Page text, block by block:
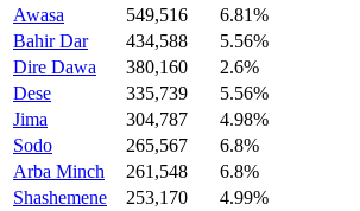
Awasa
549,516
6.81%
Bahir Dar
434,588
5.56%
Dire Dawa
380,160
2.6%
Dese
335,739
5.56%
Jima
304,787
4.98%
Sodo
265,567
6.8%
Arba Minch
261,548
6.8%
Shashemene
253,170
4.99%